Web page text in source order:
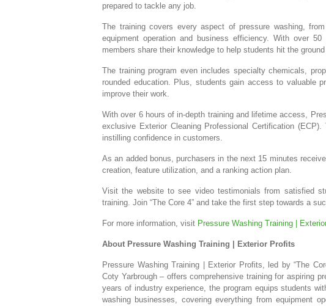
prepared to tackle any job.
The training covers every aspect of pressure washing,
equipment operation and business efficiency. With over
members share their knowledge to help students hit the
The training program even includes specialty chemicals,
rounded education. Plus, students gain access to valuable
improve their work.
With over 6 hours of in-depth training and lifetime access,
exclusive Exterior Cleaning Professional Certification
instilling confidence in customers.
As an added bonus, purchasers in the next 15 minutes
creation, feature utilization, and a ranking action plan.
Visit the website to see video testimonials from satisfied
training. Join “The Core 4” and take the first step towards a
For more information, visit Pressure Washing Training |
About Pressure Washing Training | Exterior Profits
Pressure Washing Training | Exterior Profits, led by “The
Coty Yarbrough – offers comprehensive training for aspiring
years of industry experience, the program equips students
washing businesses, covering everything from equipment